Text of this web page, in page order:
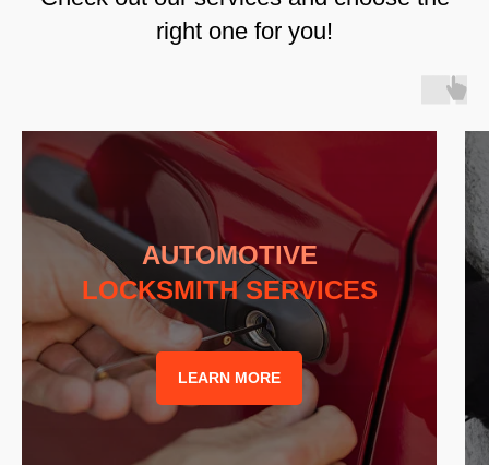
right one for you!
AUTOMOTIVE
LOCKSMITH SERVICES
LEARN MORE